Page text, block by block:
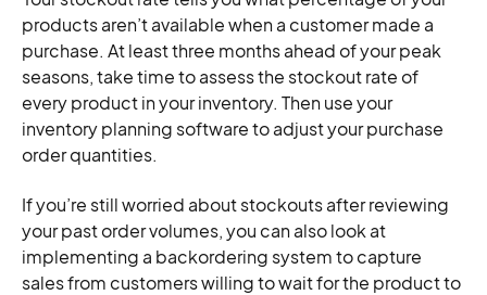
products aren’t available when a customer made a
purchase. At least three months ahead of your peak
seasons, take time to assess the stockout rate of
every product in your inventory. Then use your
inventory planning software to adjust your purchase
order quantities.
If you’re still worried about stockouts after reviewing
your past order volumes, you can also look at
implementing a backordering system to capture
sales from customers willing to wait for the product to